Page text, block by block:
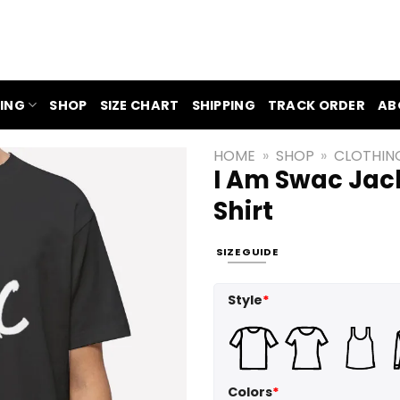
SHOP SIZE CHART SHIPPING TRACK ORDER
HOME » SHOP »
I Am Swac
Shirt
SIZE GUIDE
Style*
Colors*